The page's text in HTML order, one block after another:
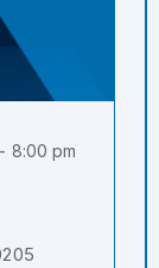
8:00 pm